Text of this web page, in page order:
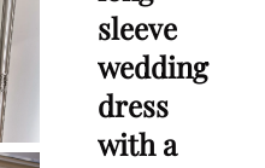
sleeve
wedding
dress
with a